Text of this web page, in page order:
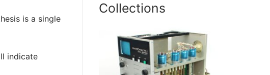
is a single
indicate
Collections